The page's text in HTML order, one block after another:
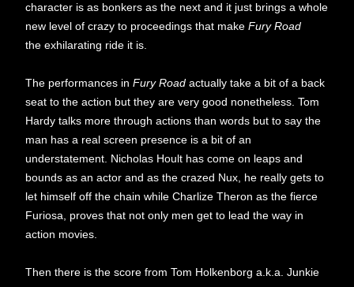
character is as bonkers as the next and it just brings a whole
new level of crazy to proceedings that make Fury Road
the exhilarating ride it is.
The performances in Fury Road actually take a bit of a back
seat to the action but they are very good nonetheless. Tom
Hardy talks more through actions than words but to say the
man has a real screen presence is a bit of an
understatement. Nicholas Hoult has come on leaps and
bounds as an actor and as the crazed Nux, he really gets to
let himself off the chain while Charlize Theron as the fierce
Furiosa, proves that not only men get to lead the way in
action movies.
Then there is the score from Tom Holkenborg a.k.a. Junkie